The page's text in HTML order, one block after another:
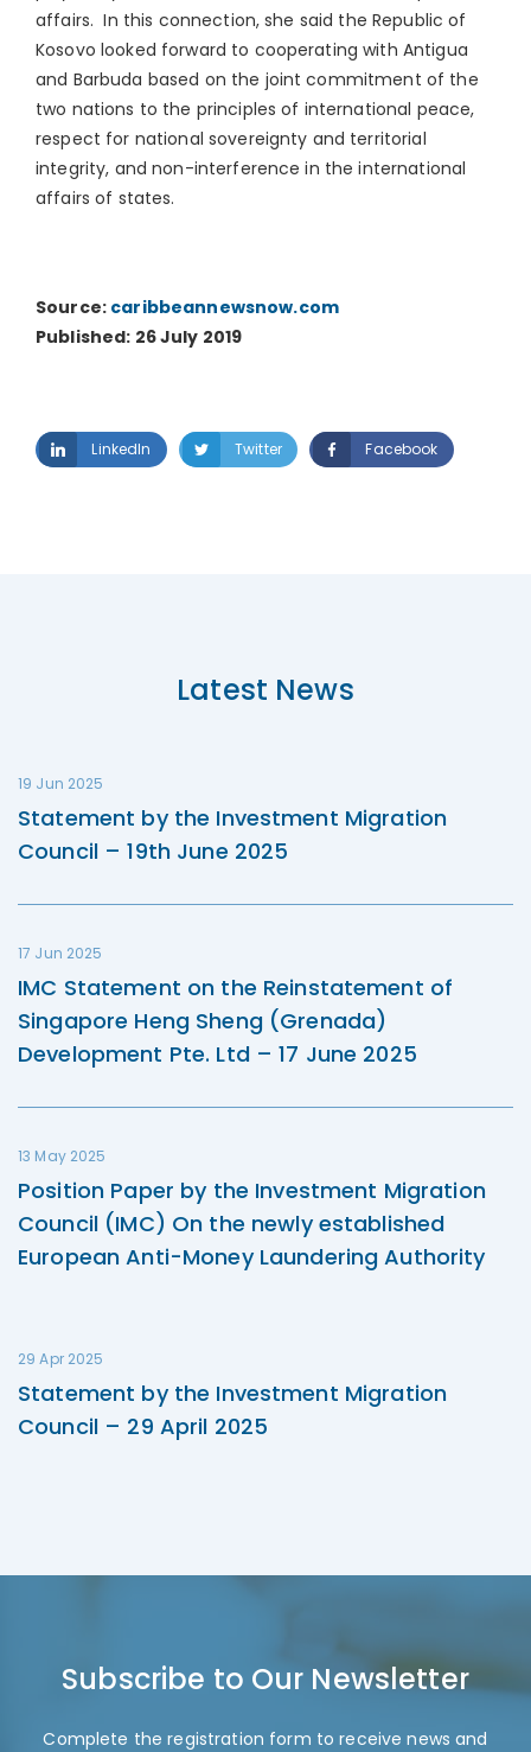
affairs. In this connection, she said the Republic of
Kosovo looked forward to cooperating with Antigua
and Barbuda based on the joint commitment of the
two nations to the principles of international peace,
respect for national sovereignty and territorial
integrity, and non-interference in the international
affairs of states.
Source: caribbeannewsnow.com
Published: 26 July 2019
LinkedIn Twitter Facebook
Latest News
19 Jun 2025
Statement by the Investment Migration
Council – 19th June 2025
17 Jun 2025
IMC Statement on the Reinstatement of
Singapore Heng Sheng (Grenada)
Development Pte. Ltd – 17 June 2025
13 May 2025
Position Paper by the Investment Migration
Council (IMC) On the newly established
European Anti-Money Laundering Authority
29 Apr 2025
Statement by the Investment Migration
Council – 29 April 2025
Subscribe to Our Newsletter
Complete the registration form to receive news and